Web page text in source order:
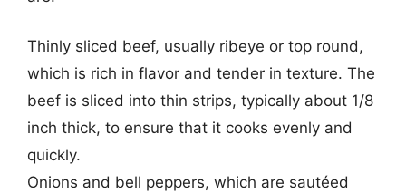
Thinly sliced beef, usually ribeye or top round,
which is rich in flavor and tender in texture. The
beef is sliced into thin strips, typically about 1/8
inch thick, to ensure that it cooks evenly and
quickly.
Onions and bell peppers, which are sautéed